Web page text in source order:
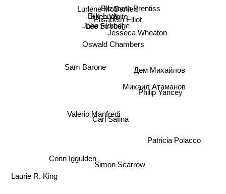
Oswald Chambers
Elisabeth Elliot
Ellen White
Eric Ludy
Lurlene McDaniels
Lee Strobel
John Eldredge
Jesseca Wheaton
Elizabeth Prentiss
Sam Barone
Valerio Manfredi
Carl Safina
Михаил Атаманов
Дем Михайлов
Simon Scarrow
Conn Iggulden
Patricia Polacco
Laurie R. King